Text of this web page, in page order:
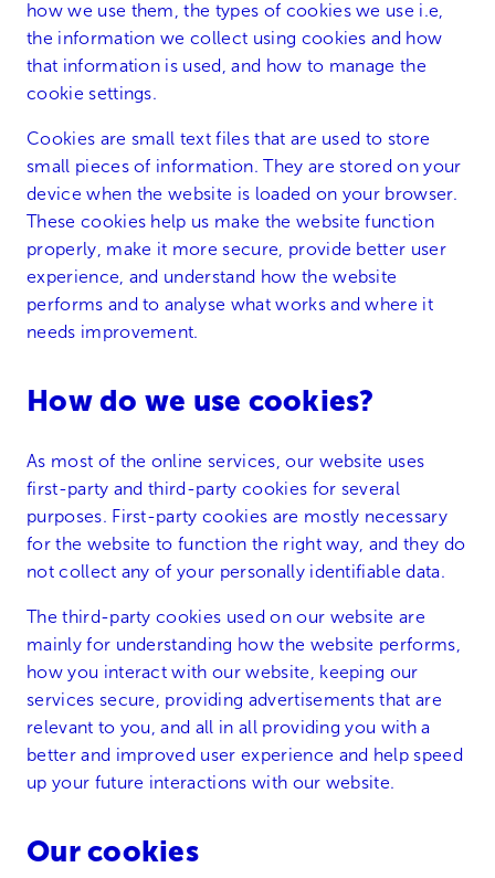
how we use them, the types of cookies we use i.e,
the information we collect using cookies and how
that information is used, and how to manage the
cookie settings.
Cookies are small text files that are used to store
small pieces of information. They are stored on your
device when the website is loaded on your browser.
These cookies help us make the website function
properly, make it more secure, provide better user
experience, and understand how the website
performs and to analyse what works and where it
needs improvement.
How do we use cookies?
As most of the online services, our website uses
first-party and third-party cookies for several
purposes. First-party cookies are mostly necessary
for the website to function the right way, and they do
not collect any of your personally identifiable data.
The third-party cookies used on our website are
mainly for understanding how the website performs,
how you interact with our website, keeping our
services secure, providing advertisements that are
relevant to you, and all in all providing you with a
better and improved user experience and help speed
up your future interactions with our website.
Our cookies